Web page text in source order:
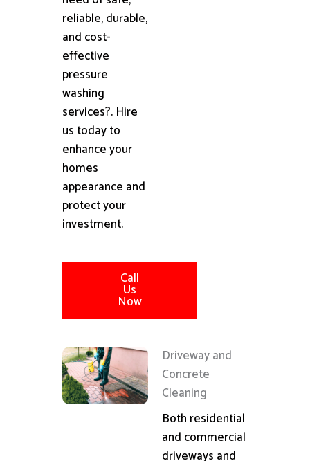
reliable, durable,
and cost-
effective
pressure
washing
services?. Hire
us today to
enhance your
homes
appearance and
protect your
investment.
Call
Us
Now
Driveway and
Concrete
Cleaning
Both residential
and commercial
driveways and